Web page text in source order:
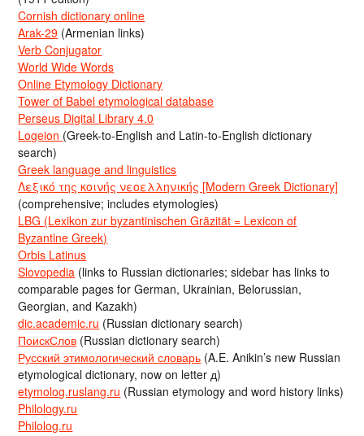
Cornish dictionary online
Arak-29 (Armenian links)
Verb Conjugator
World Wide Words
Online Etymology Dictionary
Tower of Babel etymological database
Perseus Digital Library 4.0
Logeion (Greek-to-English and Latin-to-English dictionary
search)
Greek language and linguistics
Λεξικό της κοινής νεοελληνικής [Modern Greek Dictionary]
(comprehensive; includes etymologies)
LBG (Lexikon zur byzantinischen Gräzität = Lexicon of
Byzantine Greek)
Orbis Latinus
Slovopedia (links to Russian dictionaries; sidebar has links to
comparable pages for German, Ukrainian, Belorussian,
Georgian, and Kazakh)
dic.academic.ru (Russian dictionary search)
ПоискСлов (Russian dictionary search)
Русский этимологический словарь (A.E. Anikin’s new Russian
etymological dictionary, now on letter д)
etymolog.ruslang.ru (Russian etymology and word history links)
Philology.ru
Philolog.ru